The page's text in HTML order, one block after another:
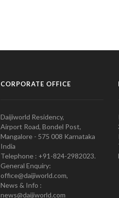
CORPORATE OFFICE
Daijiworld Residency,
Airport Road, Bondel Post,
Mangalore - 575 008 Karnataka
India
Telephone : +91-824-2982023.
General Enquiry:
office@daijiworld.com,
News & Info :
news@daijiworld.com